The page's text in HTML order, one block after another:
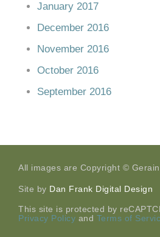
January 2017
December 2016
November 2016
October 2016
September 2016
All images are Copyright ©
Site by Dan Frank Digital Design
This site is protected by
Privacy Policy and Terms of